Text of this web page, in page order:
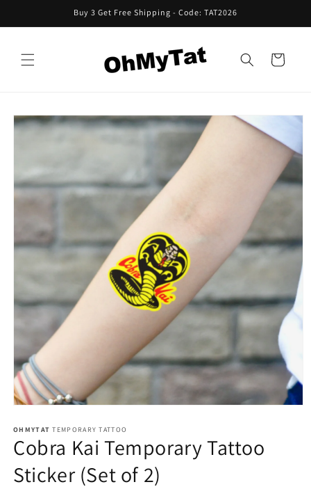
Buy 3 Get Free Shipping - Code: TAT2026
Cart
Skip to
product
OHMYTAT TEMPORARY TATTOO
Cobra Kai Temporary Tattoo
Sticker (Set of 2)